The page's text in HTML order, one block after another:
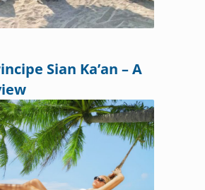
Sian Ka’an – A